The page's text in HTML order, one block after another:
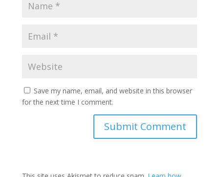
Save my name, email, and website in this browser
for the next time I comment.